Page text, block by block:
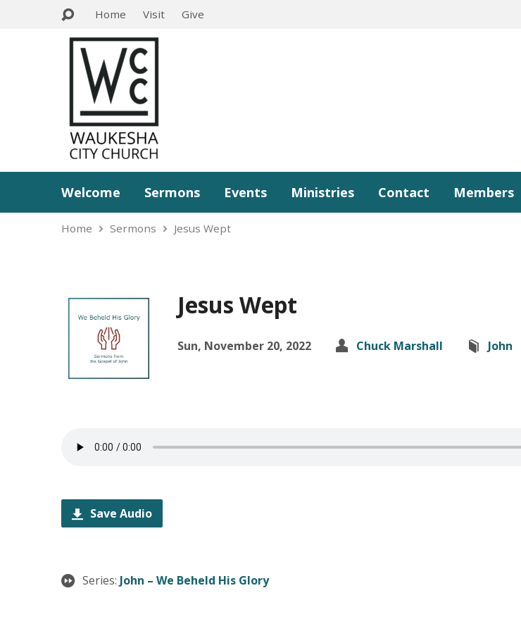
Home Visit Give
Welcome Sermons Events Ministries Contact Members
Home Sermons Jesus Wept
Jesus Wept
Sun, November 20, 2022 Chuck Marshall John
Save Audio
Series: John – We Beheld His Glory